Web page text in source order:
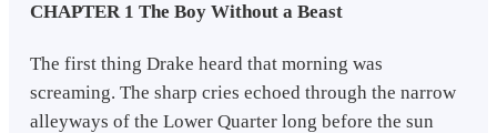
CHAPTER 1 The Boy Without a Beast
The first thing Drake heard that morning was
screaming. The sharp cries echoed through the narrow
alleyways of the Lower Quarter long before the sun